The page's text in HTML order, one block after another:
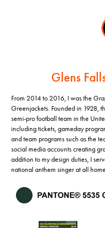
Glens
From 2014 to 2016, I was the
Greenjackets. Founded in 1928,
semi-pro football team in the
including tickets, gameday
and team programs such as the
social media accounts creating
addition to my design duties, I
national anthem singer at all